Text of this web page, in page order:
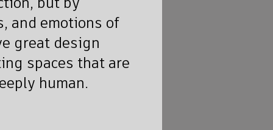
but by
and emotions of
great design
spaces that are
human.